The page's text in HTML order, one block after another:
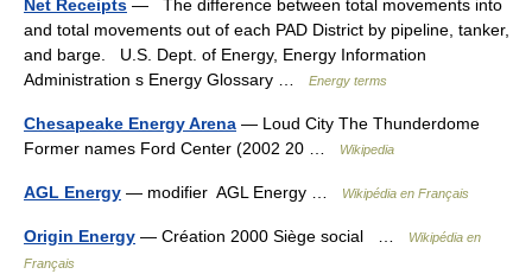
Net Receipts — The difference between total movements into
and total movements out of each PAD District by pipeline, tanker,
and barge. U.S. Dept. of Energy, Energy Information
Administration s Energy Glossary …
Energy terms
Chesapeake Energy Arena — Loud City The Thunderdome
Former names Ford Center (2002 20 …
Wikipedia
AGL Energy — modifier AGL Energy … Wikipédia en Français
Origin Energy — Création 2000 Siège social …
Wikipédia en
Français